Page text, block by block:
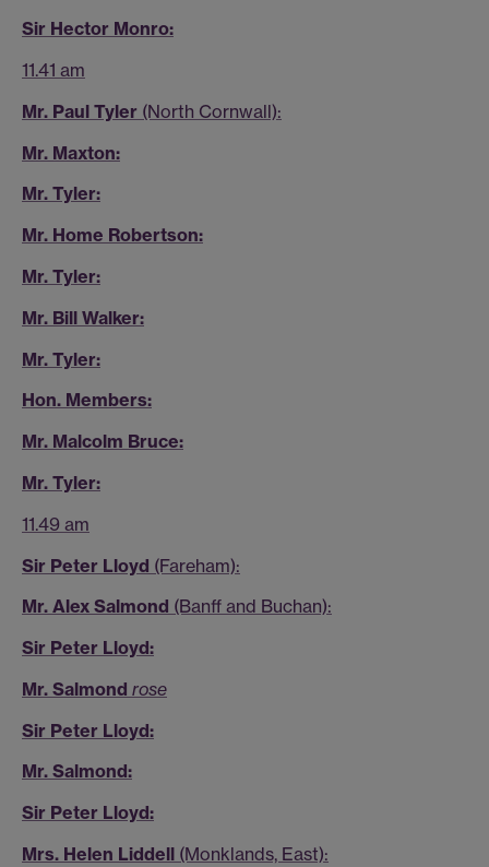
Sir Hector Monro:
11.41 am
Mr. Paul Tyler (North Cornwall):
Mr. Maxton:
Mr. Tyler:
Mr. Home Robertson:
Mr. Tyler:
Mr. Bill Walker:
Mr. Tyler:
Hon. Members:
Mr. Malcolm Bruce:
Mr. Tyler:
11.49 am
Sir Peter Lloyd (Fareham):
Mr. Alex Salmond (Banff and Buchan):
Sir Peter Lloyd:
Mr. Salmond rose
Sir Peter Lloyd:
Mr. Salmond:
Sir Peter Lloyd:
Mrs. Helen Liddell (Monklands, East):